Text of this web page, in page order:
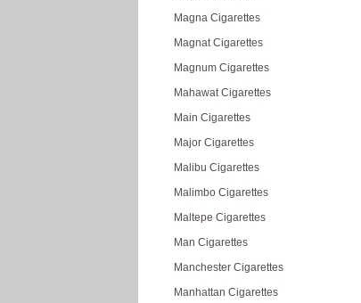
Magna Cigarettes
Magnat Cigarettes
Magnum Cigarettes
Mahawat Cigarettes
Main Cigarettes
Major Cigarettes
Malibu Cigarettes
Malimbo Cigarettes
Maltepe Cigarettes
Man Cigarettes
Manchester Cigarettes
Manhattan Cigarettes